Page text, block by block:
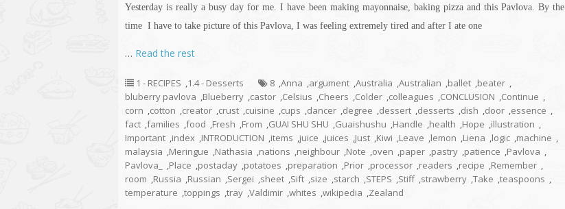
Yesterday is really a busy day for me. I have been making mayonnaise, baking pizza and this Pavlova. By the
time I have to take picture of this Pavlova, I was feeling extremely tired and after I ate one
… Read the rest
1 - RECIPES ,1.4 - Desserts 8 ,Anna ,argument ,Australia ,Australian ,ballet ,beater ,
bluberry pavlova ,Blueberry ,castor ,Celsius ,Cheers ,Colder ,colleagues ,CONCLUSION ,Continue ,
corn ,cotton ,creator ,crust ,cuisine ,cups ,dancer ,degree ,dessert ,desserts ,dish ,door ,essence ,
fact ,families ,food ,Fresh ,From ,GUAI SHU SHU ,Guaishushu ,Handle ,health ,Hope ,illustration ,
Important ,index ,INTRODUCTION ,items ,juice ,juices ,Just ,Kiwi ,Leave ,lemon ,Liena ,logic ,machine ,
malaysia ,Meringue ,Nathasia ,nations ,neighbour ,Note ,oven ,paper ,pastry ,patience ,Pavlova ,
Pavlova_
,Place ,postaday ,potatoes ,preparation ,Prior ,processor ,readers ,recipe ,Remember ,
room ,Russia ,Russian ,Sergei ,sheet ,Sift ,size ,starch ,STEPS ,Stiff ,strawberry ,Take ,teaspoons ,
temperature ,toppings ,tray ,Valdimir ,whites ,wikipedia ,Zealand